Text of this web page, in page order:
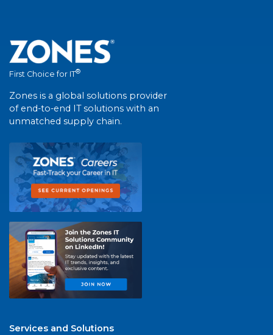
First Choice for IT®
Zones is a global solutions provider
of end-to-end IT solutions with an
unmatched supply chain.
Services and Solutions